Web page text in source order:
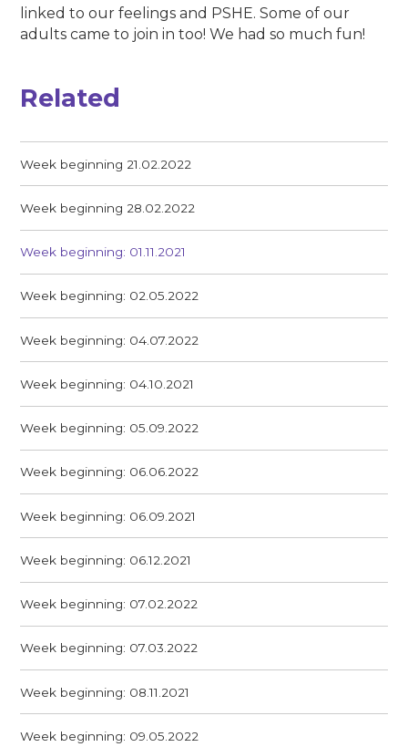
linked to our feelings and PSHE. Some of our
adults came to join in too! We had so much fun!
Related
Week beginning 21.02.2022
Week beginning 28.02.2022
Week beginning: 01.11.2021
Week beginning: 02.05.2022
Week beginning: 04.07.2022
Week beginning: 04.10.2021
Week beginning: 05.09.2022
Week beginning: 06.06.2022
Week beginning: 06.09.2021
Week beginning: 06.12.2021
Week beginning: 07.02.2022
Week beginning: 07.03.2022
Week beginning: 08.11.2021
Week beginning: 09.05.2022